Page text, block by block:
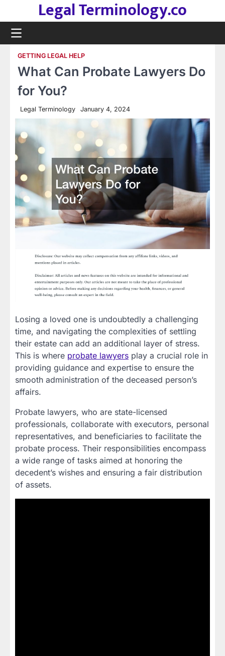
content
Legal Terminology.co
GETTING LEGAL HELP
What Can Probate Lawyers Do
for You?
Legal Terminology January 4, 2024
Losing a loved one is undoubtedly a challenging
time, and navigating the complexities of settling
their estate can add an additional layer of stress.
This is where probate lawyers play a crucial role in
providing guidance and expertise to ensure the
smooth administration of the deceased person’s
affairs.
Probate lawyers, who are state-licensed
professionals, collaborate with executors, personal
representatives, and beneficiaries to facilitate the
probate process. Their responsibilities encompass
a wide range of tasks aimed at honoring the
decedent’s wishes and ensuring a fair distribution
of assets.